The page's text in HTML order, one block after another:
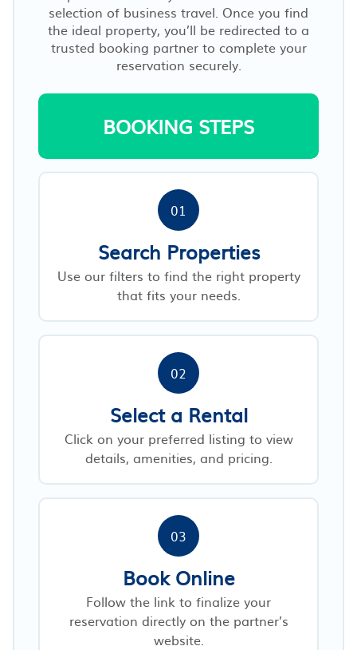
selection of business travel. Once you find
the ideal property, you’ll be redirected to a
trusted booking partner to complete your
reservation securely.
BOOKING STEPS
01
Search Properties
Use our filters to find the right property
that fits your needs.
02
Select a Rental
Click on your preferred listing to view
details, amenities, and pricing.
03
Book Online
Follow the link to finalize your
reservation directly on the partner’s
website.